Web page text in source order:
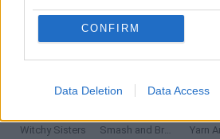
CONFIRM
Data Deletion Data Access
Latest Kids Games
Witchy Sisters Smash and Break Yarn